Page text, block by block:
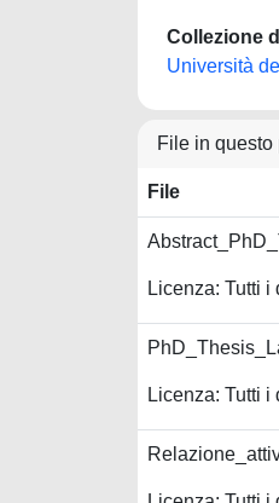
Collezione
Università
File in questo
File
Licenza: Tutti i
Licenza: Tutti i